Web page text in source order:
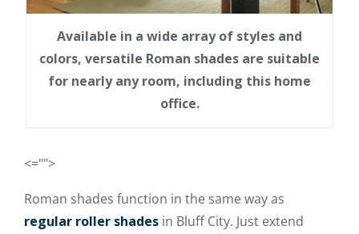
Available in a wide array of styles and
colors, versatile Roman shades are suitable
for nearly any room, including this home
office.
<="">
Roman shades function in the same way as
regular roller shades in Bluff City. Just extend